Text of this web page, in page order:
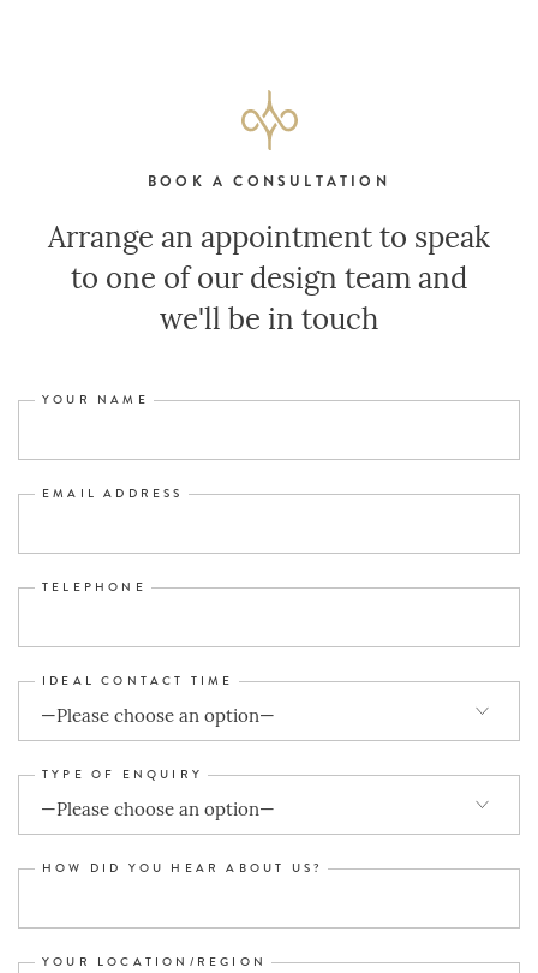
BOOK A CONSULTATION
Arrange an appointment to speak
to one of our design team and
we'll be in touch
YOUR NAME
EMAIL ADDRESS
TELEPHONE
IDEAL CONTACT TIME
TYPE OF ENQUIRY
HOW DID YOU HEAR ABOUT US?
YOUR LOCATION/REGION